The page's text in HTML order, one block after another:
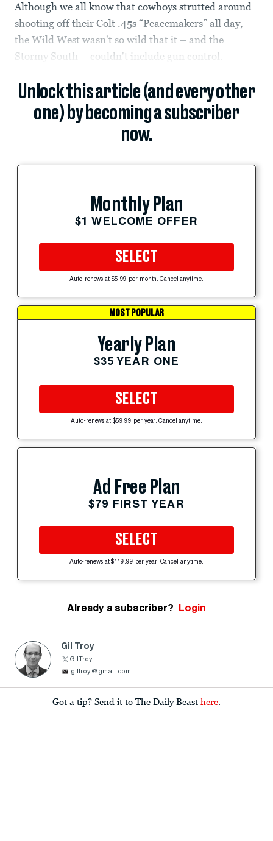
Although we all know that cowboys strutted around
shooting off their Colt .45s “Peacemakers” all day,
the Wild West wasn't so wild that it – and the
Stormy South -- couldn't include gun control.
Unlock this article (and every other
one) by becoming a subscriber
now.
Monthly Plan
$1 WELCOME OFFER
SELECT
Auto-renews at $5.99 per month. Cancel anytime.
MOST POPULAR
Yearly Plan
$35 YEAR ONE
SELECT
Auto-renews at $59.99 per year. Cancel anytime.
Ad Free Plan
$79 FIRST YEAR
SELECT
Auto-renews at $119.99 per year. Cancel anytime.
Already a subscriber? Login
Gil Troy
GilTroy
giltroy@gmail.com
Got a tip? Send it to The Daily Beast here.